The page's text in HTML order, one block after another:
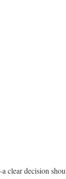
clear decision